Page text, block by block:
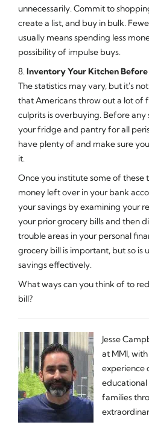
unnecessarily. Commit to
create a list, and buy in bulk.
usually means spending less
possibility of impulse buys.
8.Inventory Your Kitchen Before
The statistics may vary, but it's
that Americans throw out a lot of
culprits is overbuying. Before
your fridge and pantry for all
have plenty of and make sure
it.
Once you institute some of these
money left over in your bank
your savings by examining your
your prior grocery bills and then
trouble areas in your personal
grocery bill is important, but so is
savings effectively.
What ways can you think of to
bill?
Jesse
at MMI,
experience
families